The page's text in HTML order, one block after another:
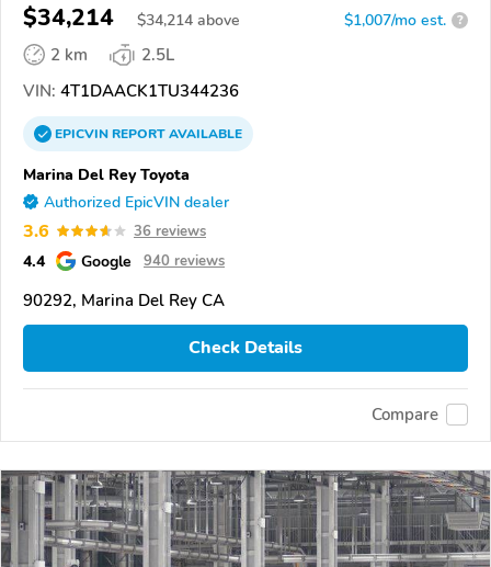
$34,214 $34,214 above $1,007/mo est. ?
2 km
2.5L
VIN: 4T1DAACK1TU344236
EPICVINREPORTAVAILABLE
Marina Del Rey Toyota
Authorized EpicVIN dealer
3.6 36 reviews
4.4 Google 940 reviews
90292, Marina Del Rey CA
Check Details
Compare